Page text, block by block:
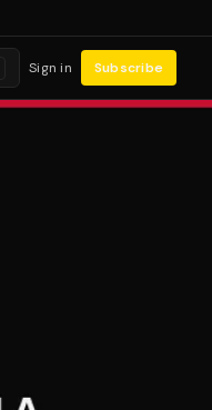
Sign in Subscribe